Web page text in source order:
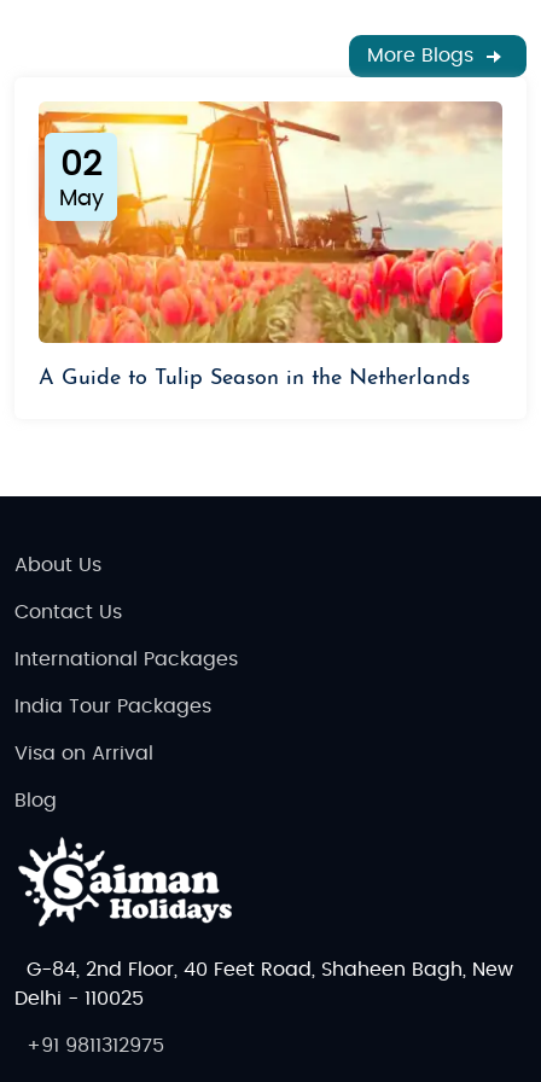
luxury adventure tour packages offer high-end
accommodations, private guided tours, and unique
experiences such as a private canal cruise or a VIP
tour of the Rijksmuseum. Enjoy gourmet dining, stay
in upscale hotels, and explore the Netherlands in the
most comfortable way possible. These tours are
perfect for honeymooners, luxury travelers, or
anyone looking for a lavish getaway.
Ready to experience the wonders of the
More Blogs
02
May
A Guide to Tulip Season in the Netherlands
About Us
Contact Us
International Packages
India Tour Packages
Visa on Arrival
Blog
G-84, 2nd Floor, 40 Feet Road, Shaheen Bagh, New
Delhi - 110025
+91 9811312975